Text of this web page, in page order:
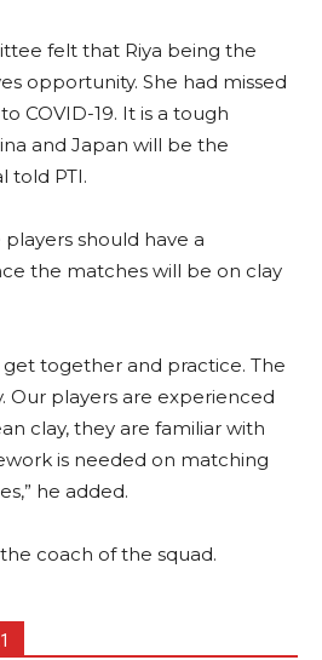
felt that Riya being the
opportunity. She had missed
COVID-19. It is a tough
and Japan will be the
told PTI.
should have a
the matches will be on clay
get together and practice. The
Our players are experienced
clay, they are familiar with
is needed on matching
he added.
coach of the squad.